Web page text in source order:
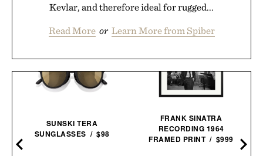
Kevlar, and therefore ideal for rugged...
Read More or Learn More from Spiber
SUNSKI TERA
SUNGLASSES / $98
FRANK SINATRA
RECORDING 1964
FRAMED PRINT / $999